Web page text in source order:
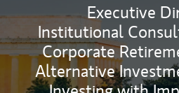
Executive
Institutional
Corporate
Alternative